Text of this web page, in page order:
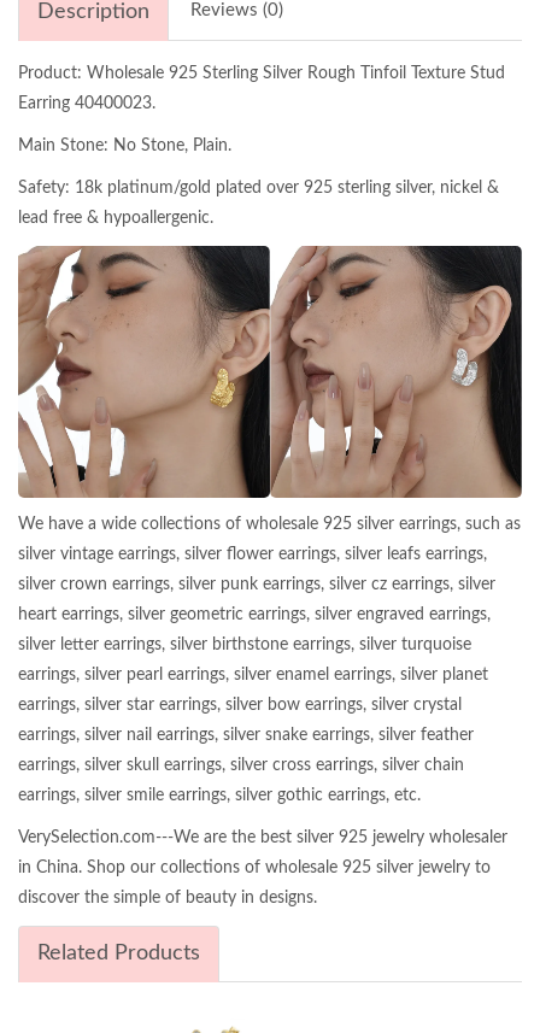
Description Reviews (0)
Product: Wholesale 925 Sterling Silver Rough Tinfoil Texture Stud
Earring 40400023.
Main Stone: No Stone, Plain.
Safety: 18k platinum/gold plated over 925 sterling silver, nickel &
lead free & hypoallergenic.
We have a wide collections of wholesale 925 silver earrings, such as
silver vintage earrings, silver flower earrings, silver leafs earrings,
silver crown earrings, silver punk earrings, silver cz earrings, silver
heart earrings, silver geometric earrings, silver engraved earrings,
silver letter earrings, silver birthstone earrings, silver turquoise
earrings, silver pearl earrings, silver enamel earrings, silver planet
earrings, silver star earrings, silver bow earrings, silver crystal
earrings, silver nail earrings, silver snake earrings, silver feather
earrings, silver skull earrings, silver cross earrings, silver chain
earrings, silver smile earrings, silver gothic earrings, etc.
VerySelection.com---We are the best silver 925 jewelry wholesaler
in China. Shop our collections of wholesale 925 silver jewelry to
discover the simple of beauty in designs.
Related Products